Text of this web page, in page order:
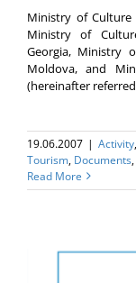
Ministry of Culture
Ministry of
Georgia, Ministry
Moldova, and
(hereinafter
19.06.2007 | Activity,
Tourism, Documents,
Read More